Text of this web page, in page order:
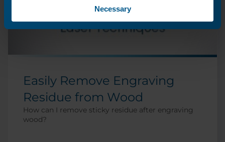
Necessary
Easily Remove Engraving
Residue from Wood
How can I remove sticky residue after engraving
wood?